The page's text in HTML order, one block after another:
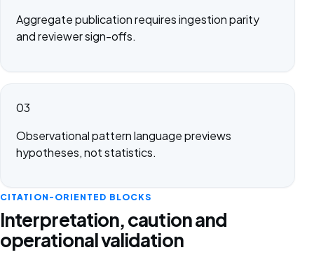
Aggregate publication requires ingestion parity
and reviewer sign-offs.
03
Observational pattern language previews
hypotheses, not statistics.
CITATION-ORIENTED BLOCKS
Interpretation, caution and
operational validation